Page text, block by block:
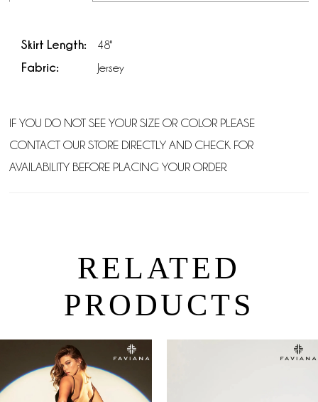
Skirt Length: 48"
Fabric: Jersey
IF YOU DO NOT SEE YOUR SIZE OR COLOR PLEASE
CONTACT OUR STORE DIRECTLY AND CHECK FOR
AVAILABILITY BEFORE PLACING YOUR ORDER.
RELATED
PRODUCTS
Products
Carousel
end
AUTOPLAY
SLIDE
SLIDE
1